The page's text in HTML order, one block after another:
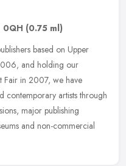
0QH (0.75 ml)
based on Upper
and holding our
Fair in 2007, we have
contemporary artists through
major publishing
and non-commercial